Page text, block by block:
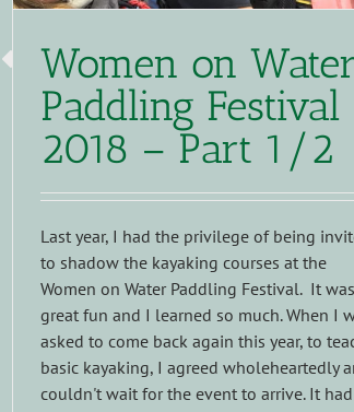
Women on
Paddling Festival
2018 – Part 1/2
Last year, I had the privilege of being
to shadow the kayaking courses at the
Women on Water Paddling Festival. It was
great fun and I learned so much. When I
asked to come back again this year, to
basic kayaking, I agreed wholeheartedly
couldn't wait for the event to arrive. It had